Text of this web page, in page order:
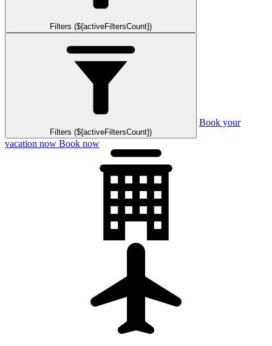
Filters (${activeFiltersCount})
Filters (${activeFiltersCount})
Book your
vacation now Book now